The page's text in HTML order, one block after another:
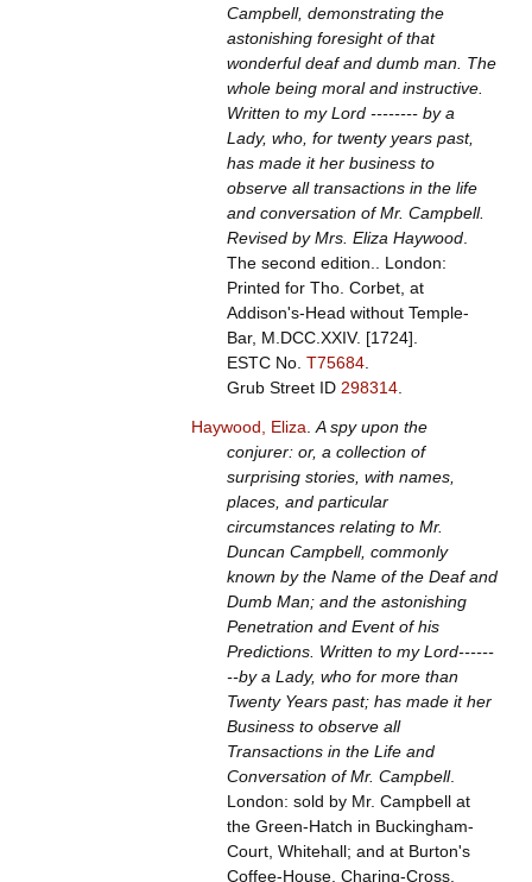
Campbell, demonstrating the
astonishing foresight of that
wonderful deaf and dumb man. The
whole being moral and instructive.
Written to my Lord -------- by a
Lady, who, for twenty years past,
has made it her business to
observe all transactions in the life
and conversation of Mr. Campbell.
Revised by Mrs. Eliza Haywood.
The second edition.. London:
Printed for Tho. Corbet, at
Addison's-Head without Temple-
Bar, M.DCC.XXIV. [1724].
ESTC No. T75684.
Grub Street ID 298314.
Haywood, Eliza A spy upon the
conjurer: or, a collection of
surprising stories, with names,
places, and particular
circumstances relating to Mr.
Duncan Campbell, commonly
known by the Name of the Deaf and
Dumb Man; and the astonishing
Penetration and Event of his
Predictions. Written to my Lord------
--by a Lady, who for more than
Twenty Years past; has made it her
Business to observe all
Transactions in the Life and
Conversation of Mr. Campbell.
London: sold by Mr. Campbell at
the Green-Hatch in Buckingham-
Court, Whitehall; and at Burton's
Coffee-House, Charing-Cross,